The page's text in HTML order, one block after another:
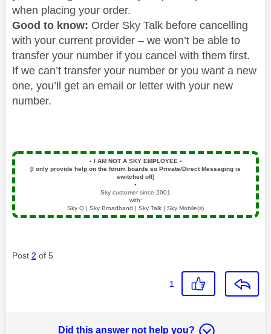
when placing your order.
Good to know: Order Sky Talk before cancelling
with your current provider – we won’t be able to
transfer your number if you cancel with them first.
If we can’t transfer your number or you want a new
one, you’ll get an email or letter with your new
number.
▪️ I AM NOT A SKY EMPLOYEE ▪️
[I only provide help on the forum boards so Private/Direct Messaging is
switched off]
▪️
Sky customer since 2001
with:
Sky Q | Sky Broadband | Sky Talk | Sky Mobile(s)
Post 2 of 5
1
Did this answer not help you?